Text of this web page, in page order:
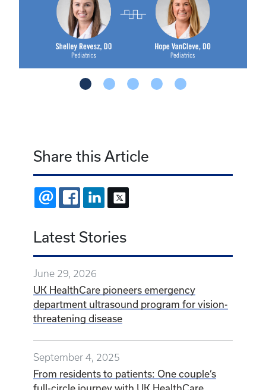
Share this Article
EMAIL FACEBOOKLINKEDIN
Latest Stories
June 29, 2026
UK HealthCare pioneers emergency
department ultrasound program for vision-
threatening disease
September 4, 2025
From residents to patients: One couple’s
full-circle journey with UK HealthCare